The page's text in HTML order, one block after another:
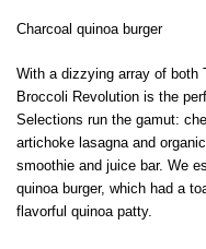
Charcoal quinoa burger
With a dizzying array of both
Broccoli Revolution is the
Selections run the gamut:
artichoke lasagna and
smoothie and juice bar. We
quinoa burger, which had a
flavorful quinoa patty.